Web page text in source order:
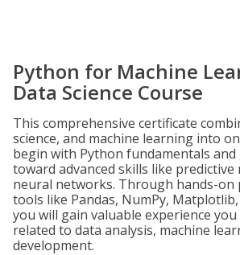
Python for Machine
Data Science Course
This comprehensive certificate
science, and machine learning into
begin with Python fundamentals
toward advanced skills like predictive
neural networks. Through hands-on
tools like Pandas, NumPy,
you will gain valuable experience
related to data analysis, machine
development.